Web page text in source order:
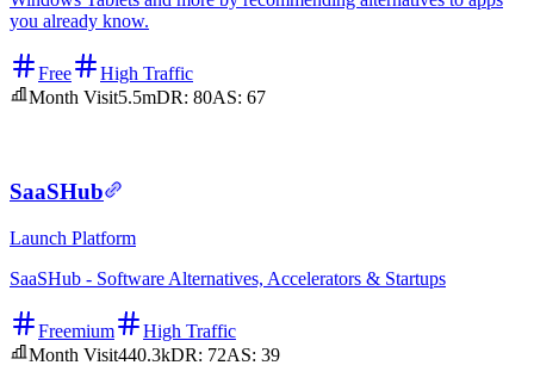
you already know.
Free
High Traffic
Month Visit5.5mDR: 80AS: 67
SaaSHub
Launch Platform
SaaSHub - Software Alternatives, Accelerators & Startups
Freemium
High Traffic
Month Visit440.3kDR: 72AS: 39